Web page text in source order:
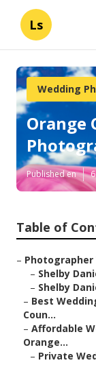
Ls
Wedding
Orange
Published en
Table of
– Photographer
– Shelby
– Shelby
– Best
Coun...
– Affordable
Orange...
– Private